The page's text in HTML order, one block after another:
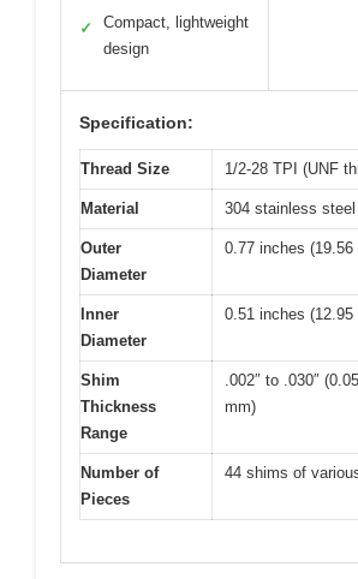
✓
Compact, lightweight
design
Specification:
Thread Size 1/2-28 TPI (UNF
Material 304 stainless steel
Outer
Diameter
0.77 inches (19.56
Inner
Diameter
0.51 inches (12.95
Shim
Thickness
Range
.002″ to .030″
mm)
Number of
Pieces
44 shims of